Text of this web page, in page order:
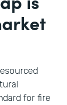
for fire